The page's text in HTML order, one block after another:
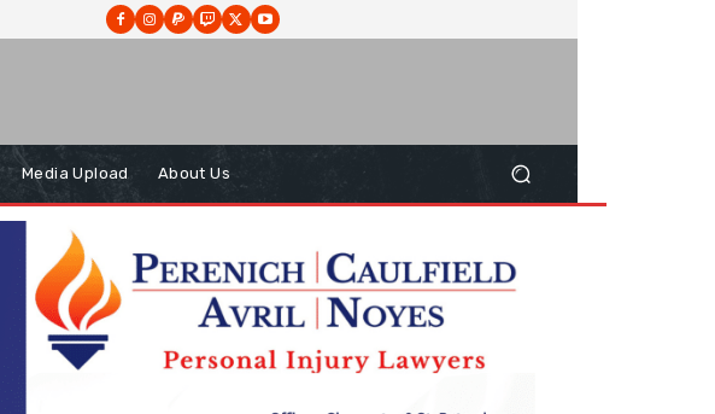
Media Upload About Us